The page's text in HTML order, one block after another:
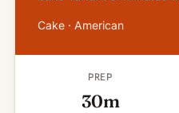
Cake · American
PREP
30m